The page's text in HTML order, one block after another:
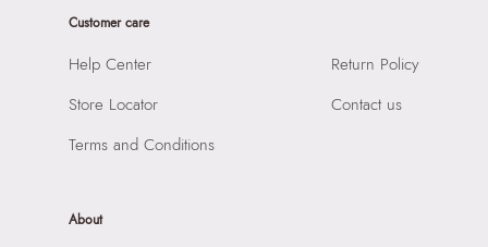
SKU Name: Raiyne Women's Multicolor Belts
Raiaskaran Tech Park, M.V. Road, Sakinaka, Andheri Kurla
Road, Andheri East, Mumbai, 400072.
Polyurethane,5% Steel
Closure: None
Customer care
Help Center
Store Locator
Terms and Conditions
Return Policy
Contact us
About